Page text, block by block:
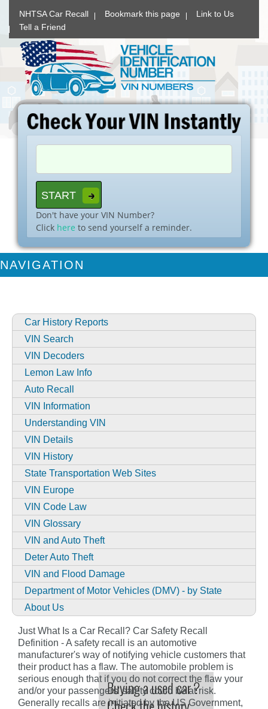
NHTSA Car Recall Bookmark this page
Link to Us
Tell a Friend
Don't have your VIN Number?
Click here to send yourself a reminder.
NAVIGATION
Car History Reports
VIN Search
VIN Decoders
Lemon Law Info
Auto Recall
VIN Information
Understanding VIN
VIN Details
VIN History
State Transportation Web Sites
VIN Europe
VIN Code Law
VIN Glossary
VIN and Auto Theft
Deter Auto Theft
VIN and Flood Damage
Department of Motor Vehicles (DMV) - by State
About Us
Just What Is a Car Recall? Car Safety Recall
Definition - A safety recall is an automotive
manufacturer's way of notifying vehicle customers that
their product has a flaw. The automobile problem is
serious enough that if you do not correct the flaw your
and/or your passengers' safety could be at risk.
Generally recalls are initiated by the US Government,